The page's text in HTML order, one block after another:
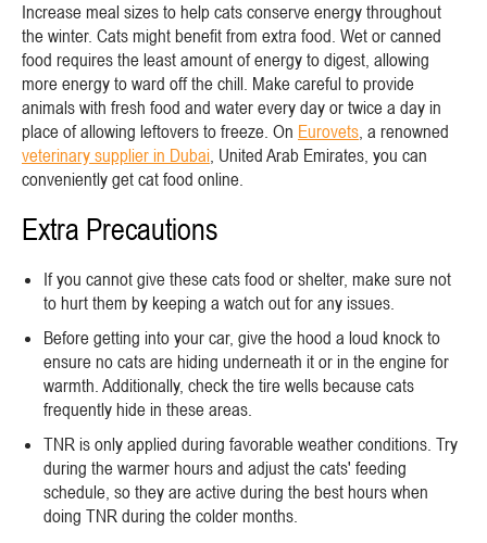
Increase meal sizes to help cats conserve energy throughout
the winter. Cats might benefit from extra food. Wet or canned
food requires the least amount of energy to digest, allowing
more energy to ward off the chill. Make careful to provide
animals with fresh food and water every day or twice a day in
place of allowing leftovers to freeze. On Eurovets, a renowned
veterinary supplier in Dubai, United Arab Emirates, you can
conveniently get cat food online.
Extra Precautions
If you cannot give these cats food or shelter, make sure not
to hurt them by keeping a watch out for any issues.
Before getting into your car, give the hood a loud knock to
ensure no cats are hiding underneath it or in the engine for
warmth. Additionally, check the tire wells because cats
frequently hide in these areas.
TNR is only applied during favorable weather conditions. Try
during the warmer hours and adjust the cats' feeding
schedule, so they are active during the best hours when
doing TNR during the colder months.